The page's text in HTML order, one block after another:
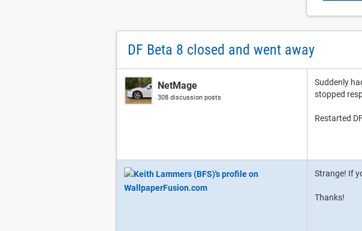
DF Beta 8 closed and went away
NetMage
308 discussion posts
Suddenly
stopped
Restarted
Strange! If
Thanks!